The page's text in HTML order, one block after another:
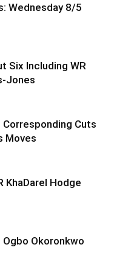
Wednesday 8/5
Six Including WR
Jones
Cuts
Moves
KhaDarel Hodge
Ogbo Okoronkwo